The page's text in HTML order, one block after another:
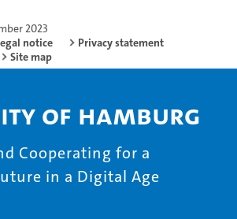
2023
notice
Privacy statement
Site map
of Hamburg
Cooperating for a
in a Digital Age